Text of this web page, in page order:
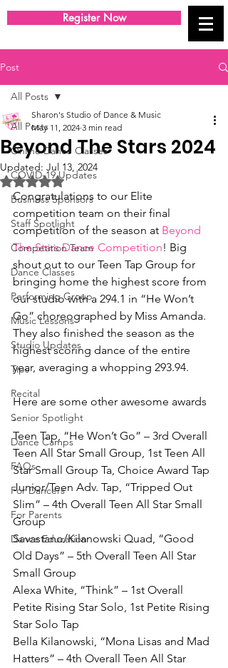
Register Now
Post
All Posts
Online Dance Classes
COVID-19 Updates
Business Sponsors
Staff Spotlight
Competition Team
Dance Classes
Performing Group
Music Lessons
Studio Updates
Tips
Recital
Senior Spotlight
Dance Camps
FAQs
For Dancers
For Parents
Dance Education
All Posts
Beyond The Stars 2024
Sharon's Studio of Dance & Music
May 11, 2024 3 min read
Updated: Jul 13, 2024
Rated NaN out of 5 stars.
Congratulations to our Elite
competition team on their final
competition of the season at Beyond
The Stars Dance Competition! Big
shout out to our Teen Tap Group for
bringing home the highest score from
our studio with a 294.1 in “He Won’t
Go” choreographed by Miss Amanda.
They also finished the season as the
highest scoring dance of the entire
year, averaging a whopping 293.94.
Here are some other awesome awards
-
Teen Tap, “He Won’t Go” – 3rd Overall
Teen All Star Small Group, 1st Teen All
Star Small Group Ta, Choice Award Tap
Junior/Teen Adv. Tap, “Tripped Out
Slim” – 4th Overall Teen All Star Small
Group
Savastano/Kilanowski Quad, “Good
Old Days” – 5th Overall Teen All Star
Small Group
Alexa White, “Think” – 1st Overall
Petite Rising Star Solo, 1st Petite Rising
Star Solo Tap
Bella Kilanowski, “Mona Lisas and Mad
Hatters” – 4th Overall Teen All Star